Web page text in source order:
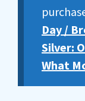
Day /
Silver:
What